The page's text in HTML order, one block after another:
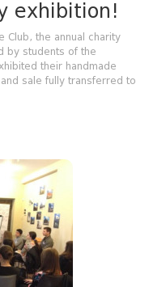
exhibition!
Club, the annual charity
by students of the
their handmade
sale fully transferred to